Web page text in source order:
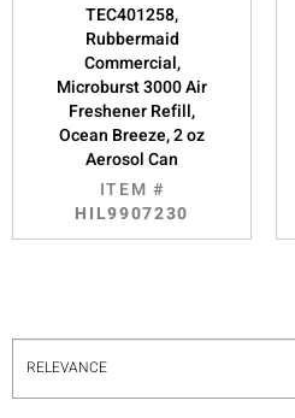
TEC401258,
Rubbermaid
Commercial,
Microburst 3000 Air
Freshener Refill,
Ocean Breeze, 2 oz
Aerosol Can
ITEM #
HIL9907230